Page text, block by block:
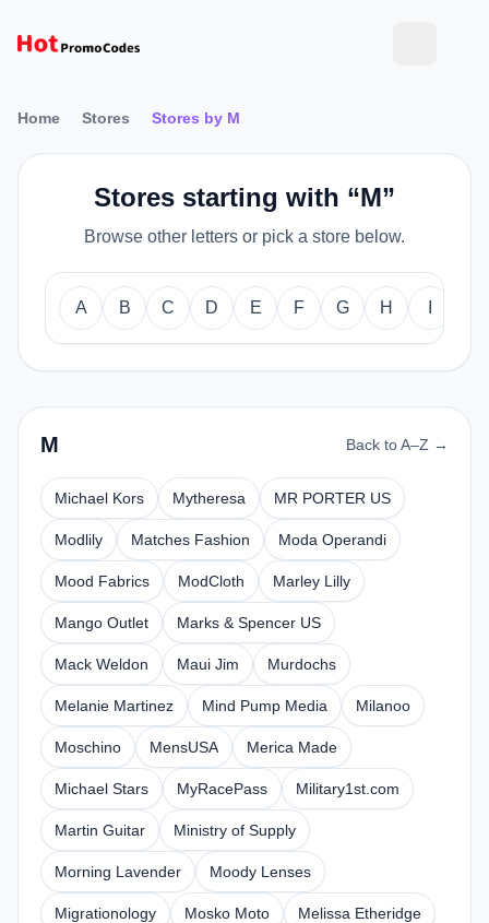
Home Stores Stores by M
Stores starting with “M”
Browse other letters or pick a store below.
A B C D E F G H
M Back to A–Z →
Michael Kors Mytheresa MR PORTER US
Modlily Matches Fashion Moda Operandi
Mood Fabrics ModCloth Marley Lilly
Mango Outlet Marks & Spencer US
Mack Weldon Maui Jim Murdochs
Melanie Martinez Mind Pump Media Milanoo
Moschino MensUSA Merica Made
Michael Stars MyRacePass Military1st.com
Martin Guitar Ministry of Supply
Morning Lavender Moody Lenses
Migrationology Mosko Moto Melissa Etheridge